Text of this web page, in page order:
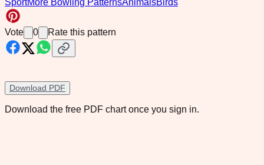
Vote 0 Rate this pattern
Download PDF
Download the free PDF chart once you sign in.